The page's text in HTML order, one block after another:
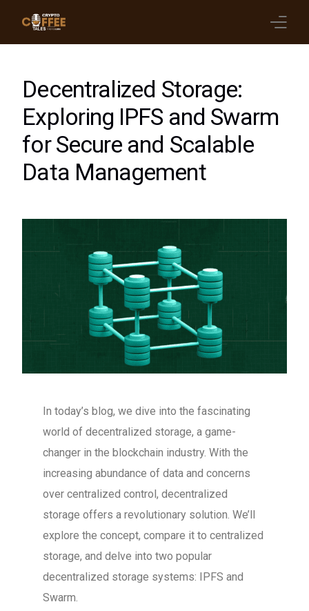
Decentralized Storage:
Exploring IPFS and Swarm
for Secure and Scalable
Data Management
In today’s blog, we dive into the fascinating
world of decentralized storage, a game-
changer in the blockchain industry. With the
increasing abundance of data and concerns
over centralized control, decentralized
storage offers a revolutionary solution. We’ll
explore the concept, compare it to centralized
storage, and delve into two popular
decentralized storage systems: IPFS and
Swarm.
Crypto News
Videos
Promote on Podcast